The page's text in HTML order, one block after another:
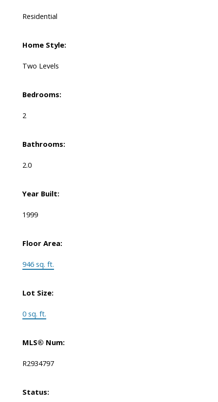
Residential
Home Style:
Two Levels
Bedrooms:
2
Bathrooms:
2.0
Year Built:
1999
Floor Area:
946 sq. ft.
Lot Size:
0 sq. ft.
MLS® Num:
R2934797
Status: